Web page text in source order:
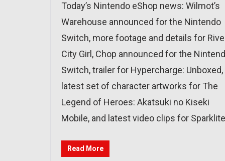
Today’s Nintendo eShop news: Wilmot’s
Warehouse announced for the Nintendo
Switch, more footage and details for
City Girl, Chop announced for the
Switch, trailer for Hypercharge: Unboxed,
latest set of character artworks for The
Legend of Heroes: Akatsuki no Kiseki
Mobile, and latest video clips for
Read More